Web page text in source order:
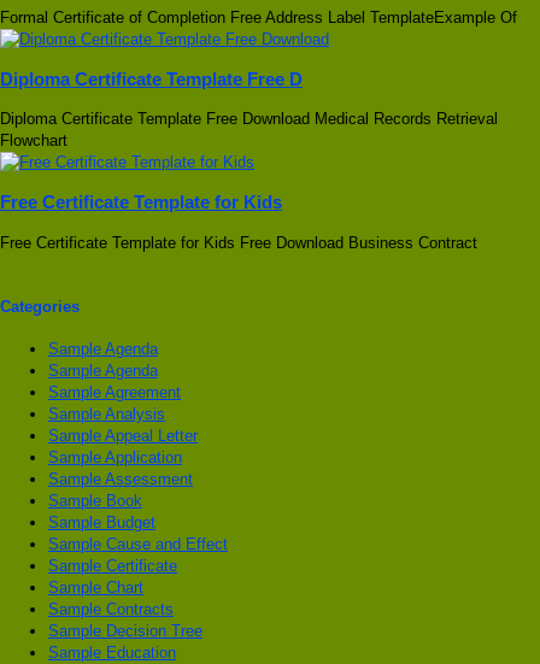
Formal Certificate of Completion Free Address Label TemplateExample Of
Diploma Certificate Template Free D
Diploma Certificate Template Free Download Medical Records Retrieval
Flowchart
Free Certificate Template for Kids
Free Certificate Template for Kids Free Download Business Contract
Categories
Sample Agenda
Sample Agenda
Sample Agreement
Sample Analysis
Sample Appeal Letter
Sample Application
Sample Assessment
Sample Book
Sample Budget
Sample Cause and Effect
Sample Certificate
Sample Chart
Sample Contracts
Sample Decision Tree
Sample Education